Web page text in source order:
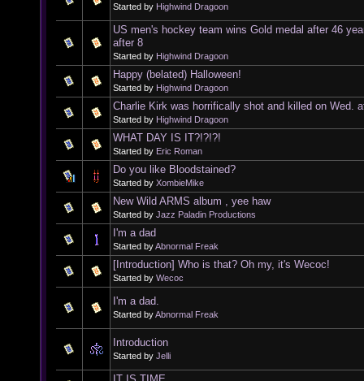
Started by Highwind Dragoon
US men's hockey team wins Gold medal after 46
after 8
Started by Highwind Dragoon
Happy (belated) Halloween!
Started by Highwind Dragoon
Charlie Kirk was horrifically shot and killed on Wed.
Started by Highwind Dragoon
WHAT DAY IS IT?!?!?!
Started by Eric Roman
Do you like Bloodstained?
Started by XombieMike
New Wild ARMS album , yee haw
Started by Jazz Paladin Productions
I'm a dad
Started byAbnormal Freak
[Introduction] Who is that? Oh my, it's Wecoc!
Started by Wecoc
I'm a dad.
Started byAbnormal Freak
Introduction
Started by Jelli